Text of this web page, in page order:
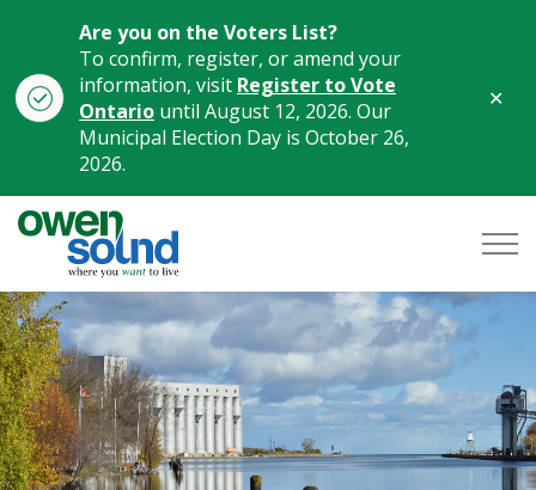
Are you on the Voters List?
To confirm, register, or amend your
information, visit Register to Vote
Ontario until August 12, 2026. Our
Municipal Election Day is October 26,
2026.